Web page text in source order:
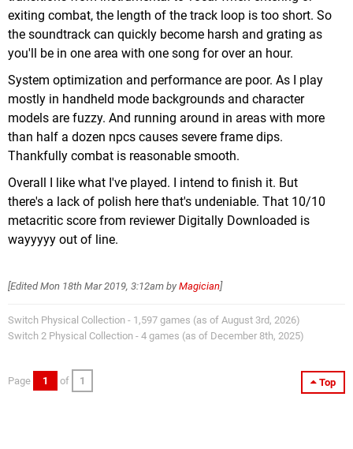
exiting combat, the length of the track loop is too short. So
the soundtrack can quickly become harsh and grating as
you'll be in one area with one song for over an hour.
System optimization and performance are poor. As I play
mostly in handheld mode backgrounds and character
models are fuzzy. And running around in areas with more
than half a dozen npcs causes severe frame dips.
Thankfully combat is reasonable smooth.
Overall I like what I've played. I intend to finish it. But
there's a lack of polish here that's undeniable. That 10/10
metacritic score from reviewer Digitally Downloaded is
wayyyyy out of line.
[EditedMon 18th Mar 2019, 3:12am by Magician]
Switch Physical Collection - 1,597 games (as of August 3rd, 2026)
Switch 2 Physical Collection - 4 games (as of December 8th, 2025)
Top
Page 1 of 1